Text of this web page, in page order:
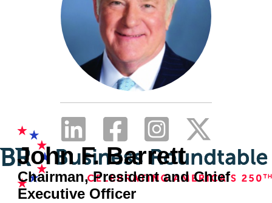
John F. Barrett
Chairman, President and Chief
Executive Officer